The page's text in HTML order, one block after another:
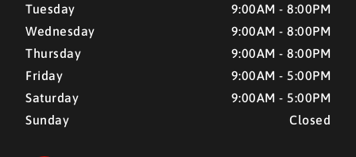
Tuesday
9:00AM - 8:00PM
Wednesday
9:00AM - 8:00PM
Thursday
9:00AM - 8:00PM
Friday
9:00AM - 5:00PM
Saturday
9:00AM - 5:00PM
Sunday
Closed